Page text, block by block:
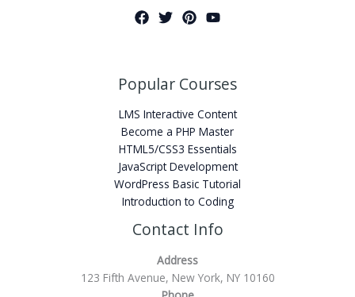
Popular Courses
LMS Interactive Content
Become a PHP Master
HTML5/CSS3 Essentials
JavaScript Development
WordPress Basic Tutorial
Introduction to Coding
Contact Info
Address
123 Fifth Avenue, New York, NY 10160